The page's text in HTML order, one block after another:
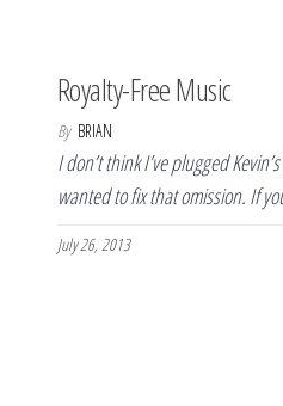
Royalty-Free Music
By BRIAN
I don’t think I’ve plugged
wanted to fix that omission. If
July 26, 2013